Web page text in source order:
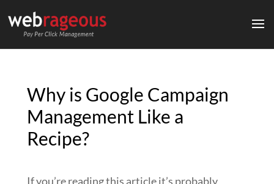
Why is Google Campaign
Management Like a
Recipe?
If you’re reading this article it’s probably